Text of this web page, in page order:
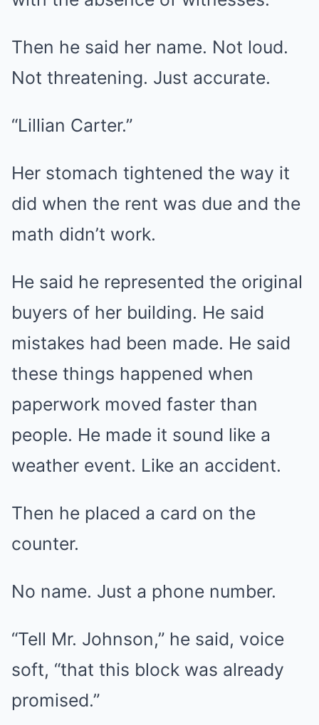
Then he said her name. Not loud.
Not threatening. Just accurate.
“Lillian Carter.”
Her stomach tightened the way it
did when the rent was due and the
math didn’t work.
He said he represented the original
buyers of her building. He said
mistakes had been made. He said
these things happened when
paperwork moved faster than
people. He made it sound like a
weather event. Like an accident.
Then he placed a card on the
counter.
No name. Just a phone number.
“Tell Mr. Johnson,” he said, voice
soft, “that this block was already
promised.”